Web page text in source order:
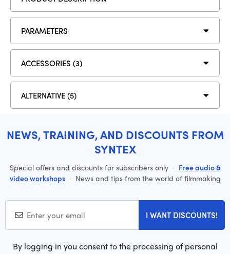
PARAMETERS
ACCESSORIES (3)
ALTERNATIVE (5)
NEWS, TRAINING, AND DISCOUNTS FROM
SYNTEX
Special offers and discounts for subscribers only · Free audio &
video workshops · News and tips from the world of filmmaking
I WANT DISCOUNTS!
By logging in you consent to the processing of personal